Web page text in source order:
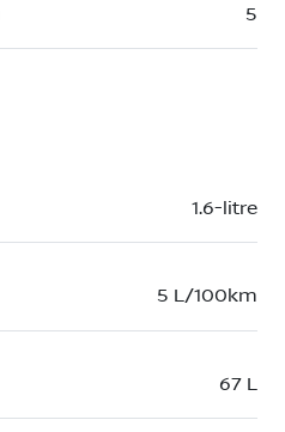
5
1.6-litre
5 L/100km
67 L